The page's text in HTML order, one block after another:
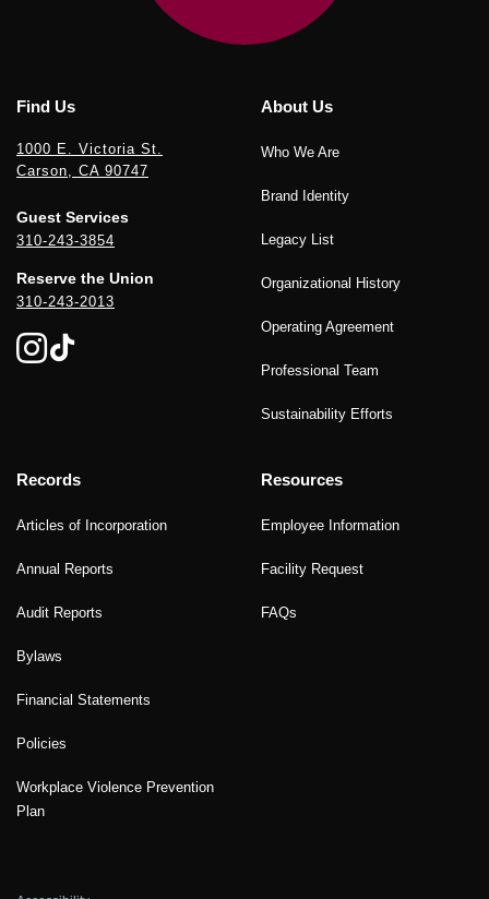
Find Us
1000 E. Victoria St.
Carson, CA 90747
Guest Services
310-243-3854
Reserve the Union
310-243-2013
About Us
Who We Are
Brand Identity
Legacy List
Organizational History
Operating Agreement
Professional Team
Sustainability Efforts
Records
Articles of Incorporation
Annual Reports
Audit Reports
Bylaws
Financial Statements
Policies
Workplace Violence Prevention
Plan
Resources
Employee Information
Facility Request
FAQs